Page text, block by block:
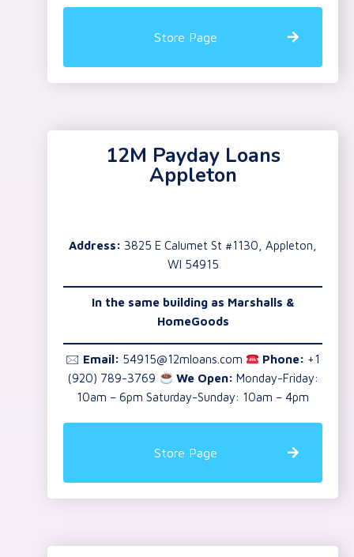
Store Page
12M Payday Loans
Appleton
Address: 3825 E Calumet St #1130, Appleton,
WI 54915
In the same building as Marshalls &
HomeGoods
🖂 Email: 54915@12mloans.com Phone: +1
(920) 789-3769
We Open: Monday-Friday:
10am – 6pm Saturday-Sunday: 10am – 4pm
Store Page